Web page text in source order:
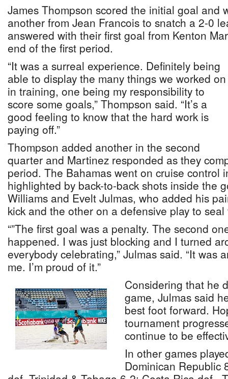
James Thompson scored the initial goal and
another from Jean Francois to snatch a 2-0
answered with their first goal from Kenton
end of the first period.
“It was a surreal experience. Definitely being
able to display the many things we worked on
in training, one being my responsibility to
score some goals,” Thompson said. “It’s a
good feeling to know that the hard work is
paying off.”
Thompson added another in the second
quarter and Martinez responded as they
period. The Bahamas went on cruise control
highlighted by back-to-back shots inside the
Williams and Evelt Julmas, who added his
kick and the other on a defensive play to
“”The first goal was a penalty. The second
happened. I was just blocking and I turned
everybody celebrating,” Julmas said. “It was
me. I’m proud of it.”
Considering that he
game, Julmas said
best foot forward.
tournament
continue to be
In other games
Dominican Republic